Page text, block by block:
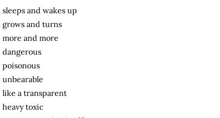
sleeps and wakes up
grows and turns
more and more
dangerous
poisonous
unbearable
like a transparent
heavy toxic